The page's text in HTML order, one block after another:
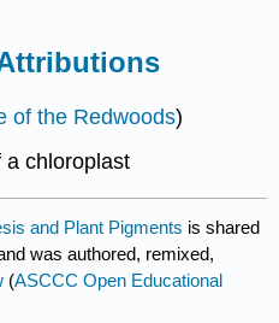
of the Redwoods)
a chloroplast
and Plant Pigments is shared
was authored, remixed,
(ASCCC Open Educational